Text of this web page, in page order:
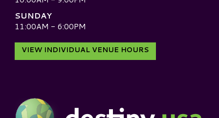
SUNDAY
11:00AM - 6:00PM
VIEW INDIVIDUAL VENUE HOURS